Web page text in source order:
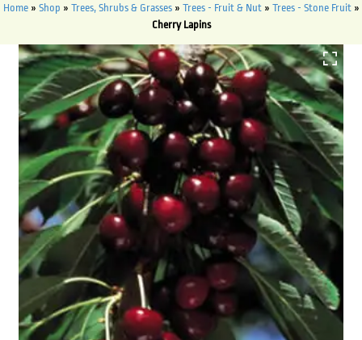
Home» Shop » Trees, Shrubs & Grasses» Trees - Fruit & Nut» Trees - Stone Fruit»
Cherry Lapins